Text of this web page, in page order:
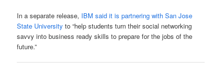
In a separate release, IBM said it is partnering with San Jose
State University to “help students turn their social networking
savvy into business ready skills to prepare for the jobs of the
future.”